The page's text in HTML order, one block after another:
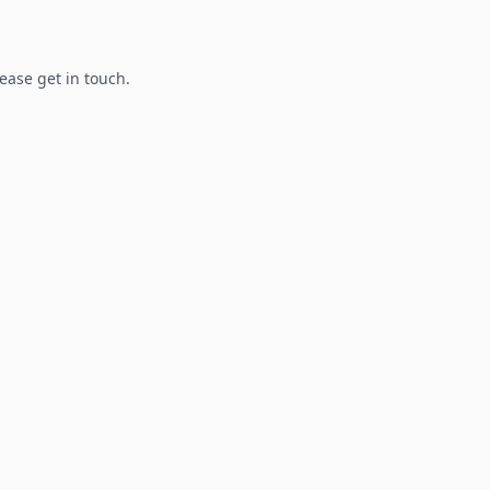
get in touch.